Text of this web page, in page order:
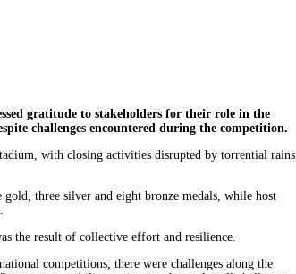
gratitude to stakeholders for their role in the
challenges encountered during the competition.
with closing activities disrupted by torrential rains
three silver and eight bronze medals, while host
the result of collective effort and resilience.
competitions, there were challenges along the